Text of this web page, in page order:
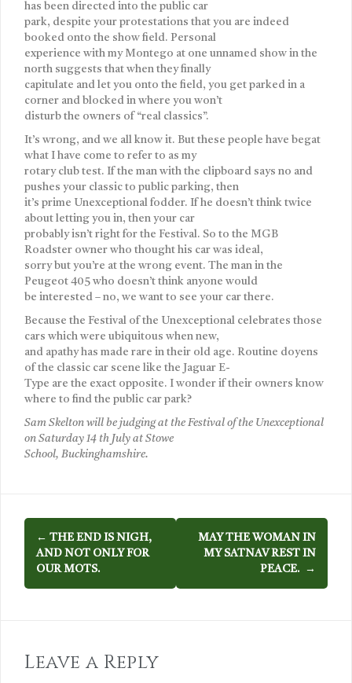
has been directed into the public car
park, despite your protestations that you are indeed
booked onto the show field. Personal
experience with my Montego at one unnamed show in the
north suggests that when they finally
capitulate and let you onto the field, you get parked in a
corner and blocked in where you won’t
disturb the owners of “real classics”.
It’s wrong, and we all know it. But these people have begat
what I have come to refer to as my
rotary club test. If the man with the clipboard says no and
pushes your classic to public parking, then
it’s prime Unexceptional fodder. If he doesn’t think twice
about letting you in, then your car
probably isn’t right for the Festival. So to the MGB
Roadster owner who thought his car was ideal,
sorry but you’re at the wrong event. The man in the
Peugeot 405 who doesn’t think anyone would
be interested – no, we want to see your car there.
Because the Festival of the Unexceptional celebrates those
cars which were ubiquitous when new,
and apathy has made rare in their old age. Routine doyens
of the classic car scene like the Jaguar E-
Type are the exact opposite. I wonder if their owners know
where to find the public car park?
Sam Skelton will be judging at the Festival of the Unexceptional
on Saturday 14 th July at Stowe
School, Buckinghamshire.
P
o
n
← THE END IS NIGH,
AND NOT ONLY FOR
OUR MOTS.
MAY THE WOMAN IN
MY SATNAV REST IN
PEACE.
→
Leave a Reply